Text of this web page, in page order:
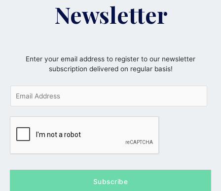
Newsletter
Enter your email address to register to our newsletter
subscription delivered on regular basis!
i
Subscribe